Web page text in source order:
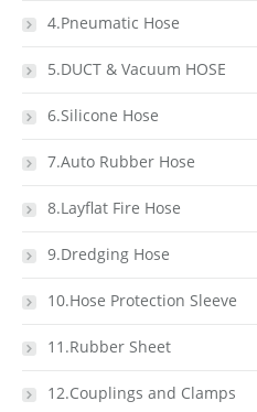
4.Pneumatic Hose
5.DUCT & Vacuum HOSE
6.Silicone Hose
7.Auto Rubber Hose
8.Layflat Fire Hose
9.Dredging Hose
10.Hose Protection Sleeve
11.Rubber Sheet
12.Couplings and Clamps